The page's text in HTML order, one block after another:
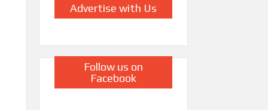
Advertise with Us
Follow us on
Facebook